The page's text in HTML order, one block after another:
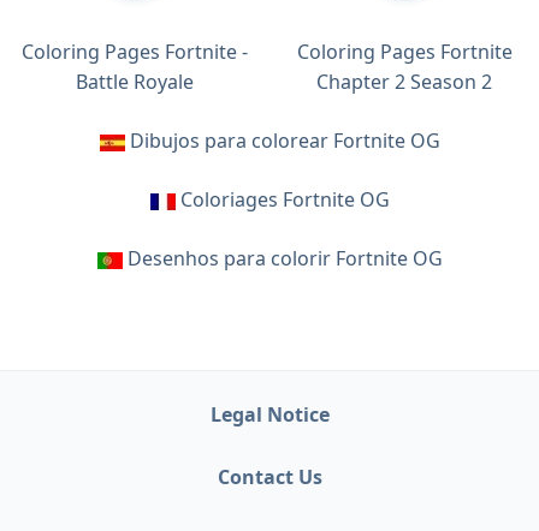
Coloring Pages Fortnite -
Battle Royale
Coloring Pages Fortnite
Chapter 2 Season 2
Dibujos para colorear Fortnite OG
Coloriages Fortnite OG
Desenhos para colorir Fortnite OG
Legal Notice
Contact Us